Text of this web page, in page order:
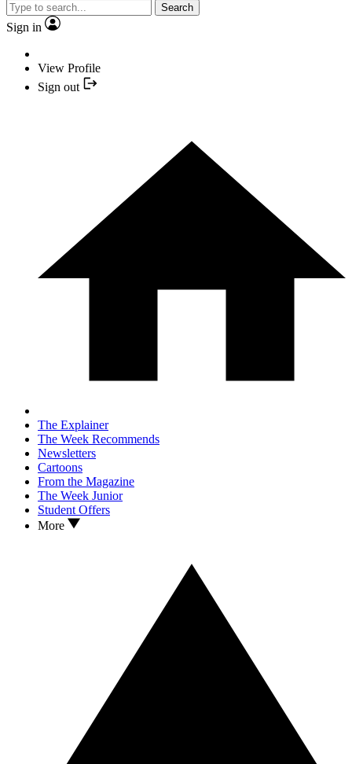
Search
Sign in
View Profile
Sign out
The Explainer
The Week Recommends
Newsletters
Cartoons
From the Magazine
The Week Junior
Student Offers
More